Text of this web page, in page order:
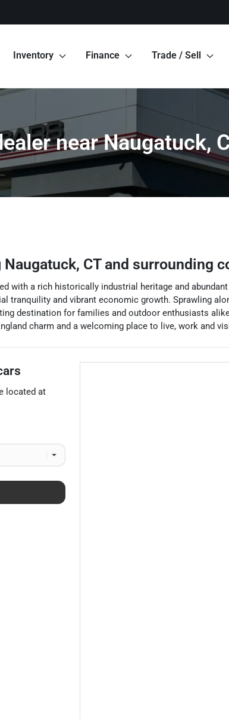
Inventory Finance Trade / Sell
near Naugatuck,
Naugatuck, CTand surrounding
with a rich historically industrial heritage and
tranquility and vibrant economic growth. Sprawling
destination for families and outdoor enthusiasts
charm and a welcoming place to live, work and
located at